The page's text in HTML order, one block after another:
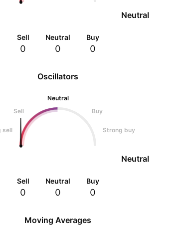
Oscillators
Neutral
Sell
Buy
sell Strong buy
Neutral
Sell
0
Neutral
0
Buy
0
Neutral
Sell
0
Neutral
0
Buy
0
Moving Averages